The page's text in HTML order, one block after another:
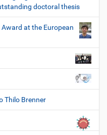
doctoral thesis
at the European
Thilo Brenner